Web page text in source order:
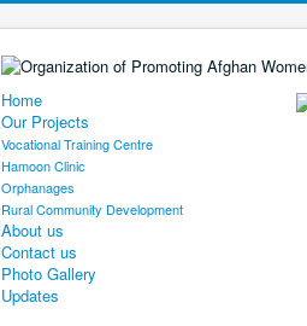
Home
Our Projects
Vocational Training Centre
Hamoon Clinic
Orphanages
Rural Community Development
About us
Contact us
Photo Gallery
Updates